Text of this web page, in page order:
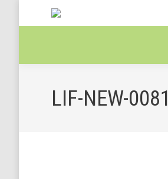
LIF-NEW-0081